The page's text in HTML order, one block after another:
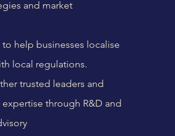
and market
help businesses localise
local regulations.
trusted leaders and
through R&D and